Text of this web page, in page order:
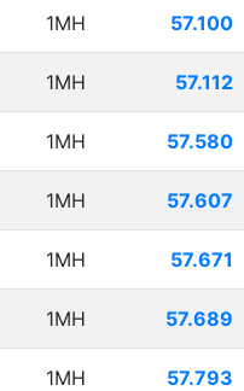
1MH 57.100
1MH 57.112
1MH 57.580
1MH 57.607
1MH 57.671
1MH 57.689
1MH 57.793